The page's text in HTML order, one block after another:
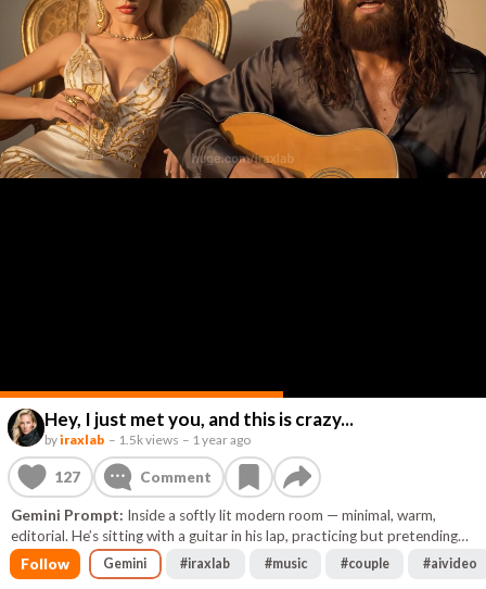
Hey, I just met you, and this is crazy...
byiraxlab – 1.5k views – 1 year ago
127 Comment
Gemini Prompt: Inside a softly lit modern room — minimal, warm,
editorial. He’s sitting with a guitar in his lap, practicing but pretending
it’s casual. She’s next to him, leaning back with one arm draped
effortlessly over the chair. They both look directly into the camera. He
Follow Gemini #iraxlab #music #couple #aivideo